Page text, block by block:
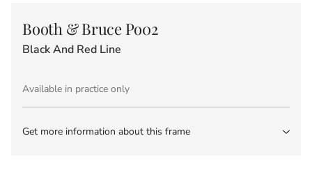
Booth & Bruce Po02
Black And Red Line
Available in practice only
Get more information about this frame